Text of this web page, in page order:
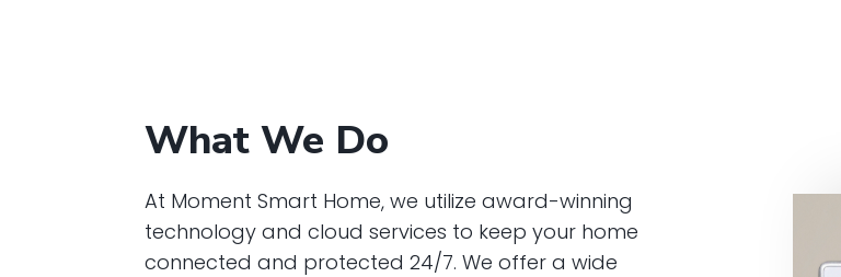
What We Do
At Moment Smart Home, we utilize award-winning
technology and cloud services to keep your home
connected and protected 24/7. We offer a wide